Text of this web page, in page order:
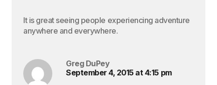
It is great seeing people experiencing adventure
anywhere and everywhere.
Greg DuPey
September 4, 2015 at 4:15 pm